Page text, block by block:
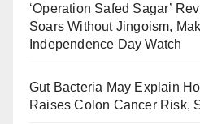
‘Operation Safed Sagar’
Soars Without Jingoism,
Independence Day Watch
Gut Bacteria May Explain
Raises Colon Cancer Risk,